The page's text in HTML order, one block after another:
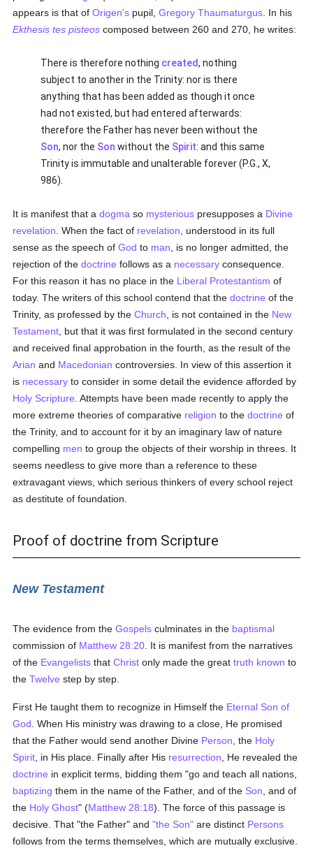
appears is that ofOrigen's pupil,Gregory Thaumaturgus . In his
Ekthesis tes pisteos composed between 260 and 270, he writes:
There is therefore nothing created, nothing
subject to another in the Trinity: nor is there
anything that has been added as though it once
had not existed, but had entered afterwards:
therefore the Father has never been without the
Son, nor the Son without the Spirit: and this same
Trinity is immutable and unalterable forever (P.G., X,
986).
It is manifest that adogma so mysterious presupposes a Divine
revelation . When the fact of revelation , understood in its full
sense as the speech ofGod to man , is no longer admitted, the
rejection of thedoctrine follows as a necessary consequence.
For this reason it has no place in the Liberal Protestantism of
today. The writers of this school contend that thedoctrine of the
Trinity, as professed by theChurch , is not contained in the New
Testament , but that it was first formulated in the second century
and received final approbation in the fourth, as the result of the
Arian and Macedonian controversies. In view of this assertion it
is necessary to consider in some detail the evidence afforded by
Holy Scripture . Attempts have been made recently to apply the
more extreme theories of comparative religion to thedoctrine of
the Trinity, and to account for it by an imaginary law of nature
compelling men to group the objects of their worship in threes. It
seems needless to give more than a reference to these
extravagant views, which serious thinkers of every school reject
as destitute of foundation.
Proof of doctrine from Scripture
New Testament
The evidence from theGospels culminates in the baptismal
commission of Matthew 28:20 . It is manifest from the narratives
of the Evangelists thatChrist only made the greattruth known to
theTwelve step by step.
First He taught them to recognize in Himself the Eternal Son of
God . When His ministry was drawing to a close, He promised
that the Father would send another Divine Person , the Holy
Spirit , in His place. Finally after His resurrection , He revealed the
doctrine in explicit terms, bidding them "go and teach all nations,
baptizing them in the name of the Father, and of the Son , and of
the Holy Ghost" (Matthew 28:18). The force of this passage is
decisive. That "the Father" and"the Son" are distinct Persons
follows from the terms themselves, which are mutually exclusive.